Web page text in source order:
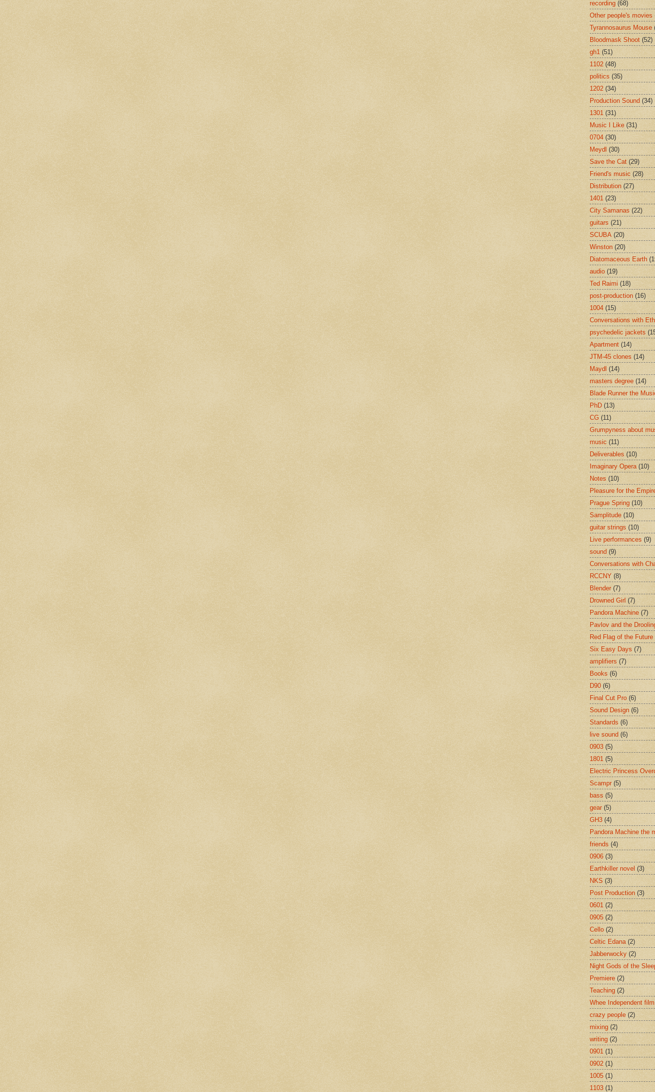
recording (68)
Other people's movies
Tyrannosaurus Mouse
Bloodmask Shoot (52)
gh1 (51)
1102 (48)
politics (35)
1202 (34)
Production Sound (34)
1301 (31)
Music I Like (31)
0704 (30)
Meydl (30)
Save the Cat (29)
Friend's music (28)
Distribution (27)
1401 (23)
City Samanas (22)
guitars (21)
SCUBA (20)
Winston (20)
Diatomaceous Earth
audio (19)
Ted Raimi (18)
post-production (16)
1004 (15)
Conversations with
psychedelic jackets
Apartment (14)
JTM-45 clones (14)
Maydl (14)
masters degree (14)
Blade Runner the
PhD (13)
CG (11)
Grumpyness about
music (11)
Deliverables (10)
Imaginary Opera (10)
Notes (10)
Pleasure for the
Prague Spring (10)
Samplitude (10)
guitar strings (10)
Live performances (9)
sound (9)
Conversations with
RCCNY (8)
Blender (7)
Drowned Girl (7)
Pandora Machine (7)
Pavlov and the
Red Flag of the Future
Six Easy Days (7)
amplifiers (7)
Books (6)
D90 (6)
Final Cut Pro (6)
Sound Design (6)
Standards (6)
live sound (6)
0903 (5)
1801 (5)
Electric Princess
Scampr (5)
bass (5)
gear (5)
GH3 (4)
Pandora Machine the
friends (4)
0906 (3)
Earthkiller novel (3)
NKS (3)
Post Production (3)
0601 (2)
0905 (2)
Cello (2)
Celtic Edana (2)
Jabberwocky (2)
Night Gods of the
Premiere (2)
Teaching (2)
Whee Independent film
crazy people (2)
mixing (2)
writing (2)
0901 (1)
0902 (1)
1005 (1)
1103 (1)